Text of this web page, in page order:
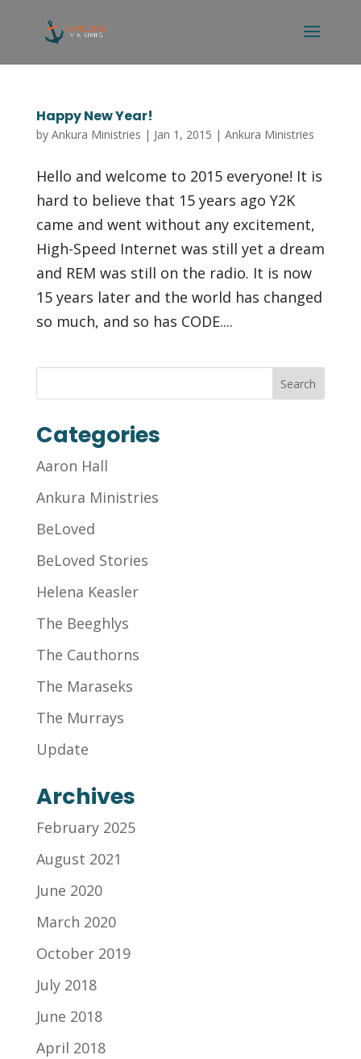
Happy New Year!
by Ankura Ministries | Jan 1, 2015 | Ankura Ministries
Hello and welcome to 2015 everyone! It is
hard to believe that 15 years ago Y2K
came and went without any excitement,
High-Speed Internet was still yet a dream
and REM was still on the radio. It is now
15 years later and the world has changed
so much, and so has CODE....
Categories
Aaron Hall
Ankura Ministries
BeLoved
BeLoved Stories
Helena Keasler
The Beeghlys
The Cauthorns
The Maraseks
The Murrays
Update
Archives
February 2025
August 2021
June 2020
March 2020
October 2019
July 2018
June 2018
April 2018